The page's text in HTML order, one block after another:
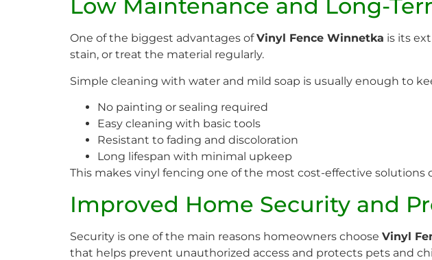
Low Maintenance and Long-
One of the biggest advantages ofVinyl Fence Winnetka is its
stain, or treat the material regularly.
Simple cleaning with water and mild soap is usually enough to
No painting or sealing required
Easy cleaning with basic tools
Resistant to fading and discoloration
Long lifespan with minimal upkeep
This makes vinyl fencing one of the most cost-effective solutions
Improved Home Security and
Security is one of the main reasons homeowners choose Vinyl
that helps prevent unauthorized access and protects pets and